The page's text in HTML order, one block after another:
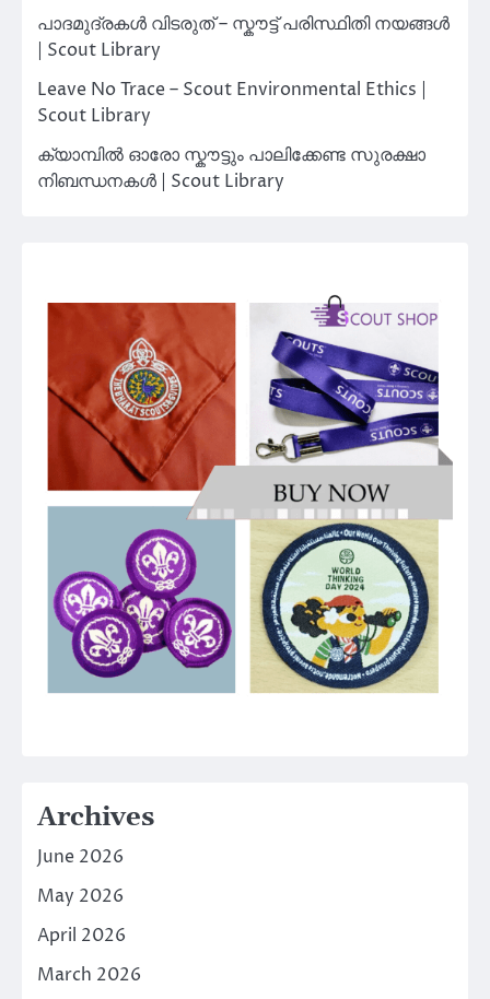
പാദമുദ്രകൾ വിടരുത് – സ്കൗട്ട് പരിസ്ഥിതി നയങ്ങൾ
| Scout Library
Leave No Trace – Scout Environmental Ethics |
Scout Library
ക്യാമ്പിൽ ഓരോ സ്കൗട്ടും പാലിക്കേണ്ട സുരക്ഷാ
നിബന്ധനകൾ | Scout Library
Archives
June 2026
May 2026
April 2026
March 2026